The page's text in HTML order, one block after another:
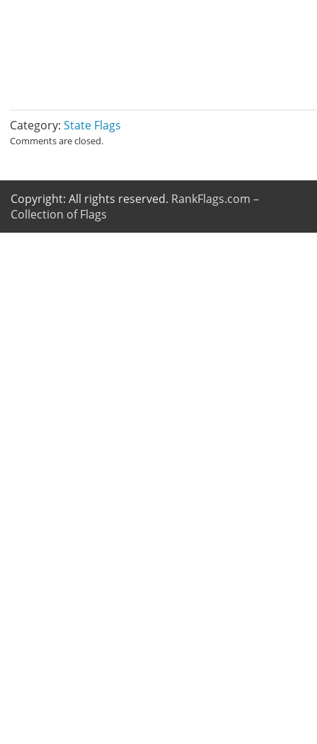
Category:State Flags
Comments are closed.
Copyright: All rights reserved. RankFlags.com –
Collection of Flags